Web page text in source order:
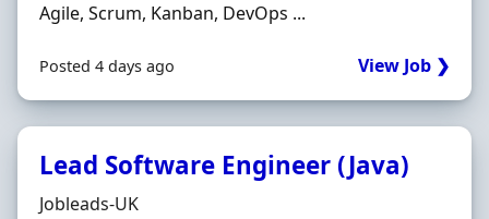
Agile, Scrum, Kanban, DevOps ...
Posted 4 days ago View Job ❯
Lead Software Engineer (Java)
Hiring Organisation
Jobleads-UK